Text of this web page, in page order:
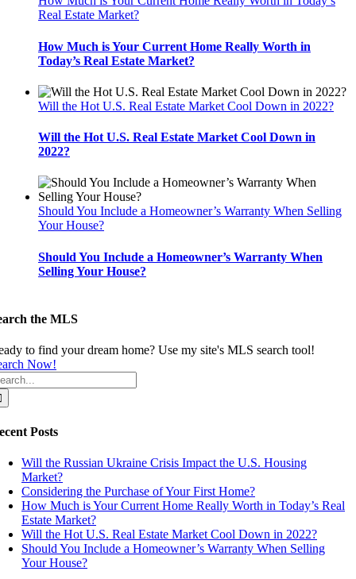
Real Estate Market?
How Much is Your Current Home Really Worth in
Today’s Real Estate Market?
Will the Hot U.S. Real Estate Market Cool Down in 2022?
Will the Hot U.S. Real Estate Market Cool Down in
2022?
Should You Include a Homeowner’s Warranty When Selling
Your House?
Should You Include a Homeowner’s Warranty When
Selling Your House?
the MLS
to find your dream home? Use my site's MLS search tool!
Now!
Posts
Will the Russian Ukraine Crisis Impact the U.S. Housing
Market?
Considering the Purchase of Your First Home?
How Much is Your Current Home Really Worth in Today’s Real
Estate Market?
Will the Hot U.S. Real Estate Market Cool Down in 2022?
Should You Include a Homeowner’s Warranty When Selling
Your House?